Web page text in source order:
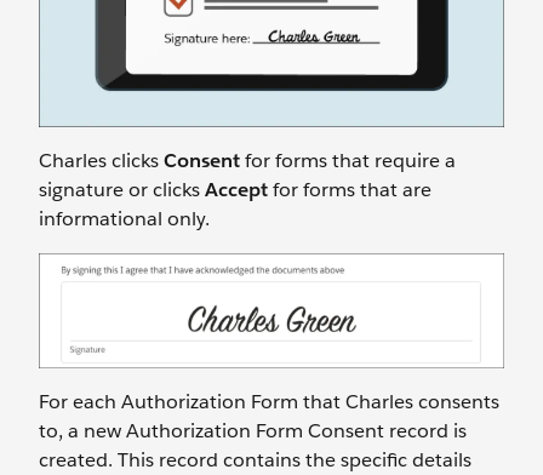
Charles clicksConsentfor forms that require a
signature or clicksAcceptfor forms that are
informational only.
For each Authorization Form that Charles consents
to, a new Authorization Form Consent record is
created. This record contains the specific details